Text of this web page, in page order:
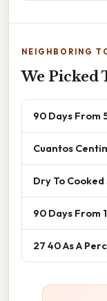
NEIGHBORING
We Picked
90 Days From
Cuantos
Dry To
90 Days From
27 40 As A